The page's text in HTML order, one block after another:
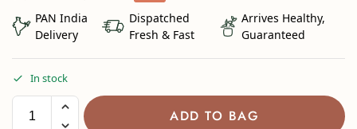
PAN India
Delivery
Dispatched
Fresh & Fast
Arrives Healthy,
Guaranteed
In stock
ADD TO BAG